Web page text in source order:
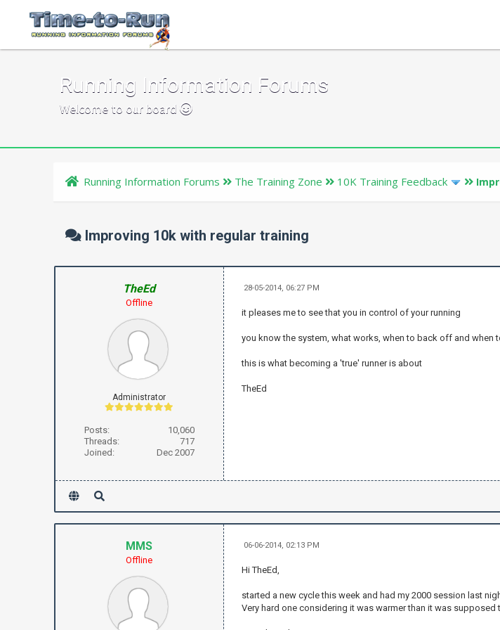
Running Information Forums
Welcome to our board
Running Information Forums The Training Zone 10K Training Feedback
Improving 10k with regular training
TheEd
Offline
Administrator
Posts:
10,060
Threads:
717
Joined:
Dec 2007
28-05-2014, 06:27 PM
it pleases me to see that you in control of your running
you know the system, what works, when to back off and when
this is what becoming a 'true' runner is about
TheEd
MMS
Offline
06-06-2014, 02:13 PM
Hi TheEd,
started a new cycle this week and had my 2000 session last
Very hard one considering it was warmer than it was